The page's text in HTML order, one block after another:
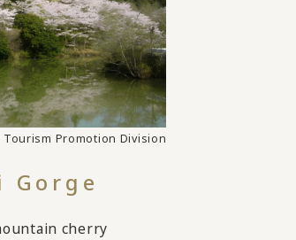
Promotion Division
Gorge
cherry